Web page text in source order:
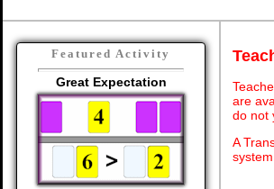
Featured Activity
Great Expectation
are
do not
A